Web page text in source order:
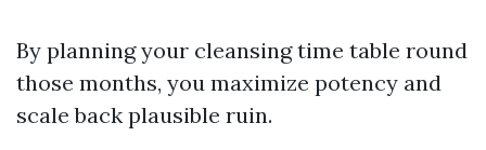
By planning your cleansing time table round
those months, you maximize potency and
scale back plausible ruin.